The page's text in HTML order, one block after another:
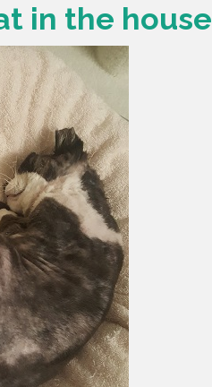
in the house